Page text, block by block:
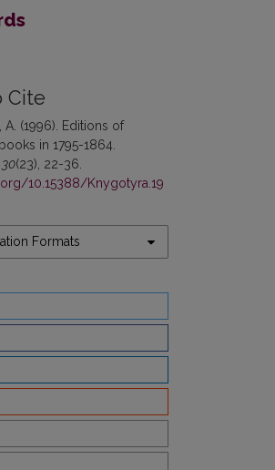
Cite
A. (1996). Editions of
in 1795-1864.
30(23), 22-36.
10.15388/Knygotyra.19
Formats